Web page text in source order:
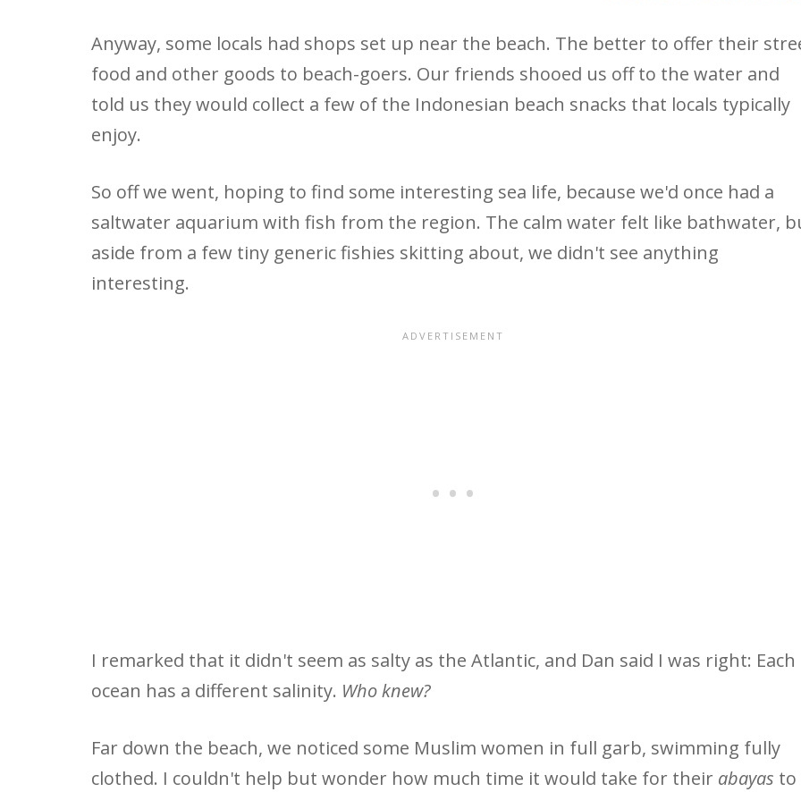
Anyway, some locals had shops set up near the beach. The better to offer their
food and other goods to beach-goers. Our friends shooed us off to the water and
told us they would collect a few of the Indonesian beach snacks that locals typically
enjoy.
So off we went, hoping to find some interesting sea life, because we'd once had a
saltwater aquarium with fish from the region. The calm water felt like bathwater,
aside from a few tiny generic fishies skitting about, we didn't see anything
interesting.
I remarked that it didn't seem as salty as the Atlantic, and Dan said I was right: Each
ocean has a different salinity. Who knew?
Far down the beach, we noticed some Muslim women in full garb, swimming fully
clothed. I couldn't help but wonder how much time it would take for their abayas to